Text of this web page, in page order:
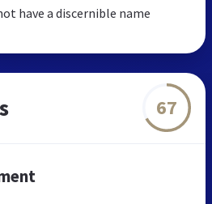
have a discernible name
67